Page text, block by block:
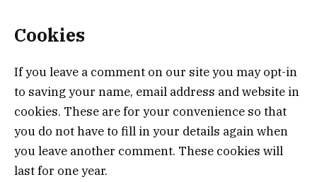
Cookies
If you leave a comment on our site you may opt-in
to saving your name, email address and website in
cookies. These are for your convenience so that
you do not have to fill in your details again when
you leave another comment. These cookies will
last for one year.